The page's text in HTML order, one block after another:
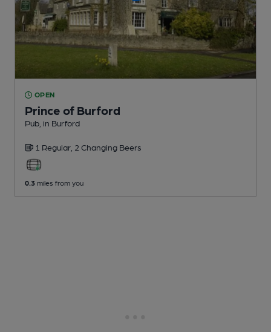
OPEN
Prince of Burford
Pub , in Burford
1 Regular, 2 Changing Beers
0.3 miles from you